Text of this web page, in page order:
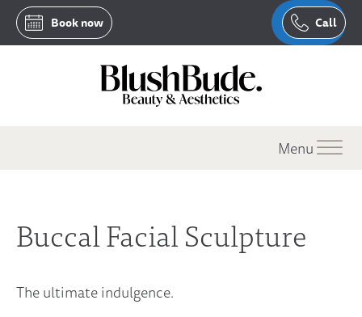
Book now Call
Menu
Buccal Facial Sculpture
The ultimate indulgence.